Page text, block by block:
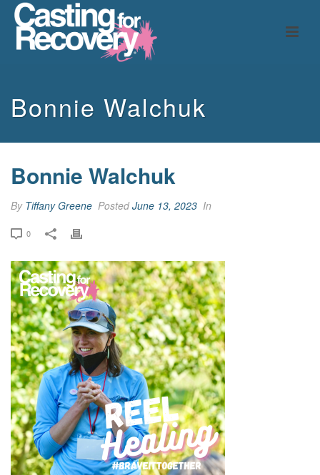
Bonnie Walchuk
Bonnie Walchuk
By Tiffany Greene PostedJune 13, 2023 In
0